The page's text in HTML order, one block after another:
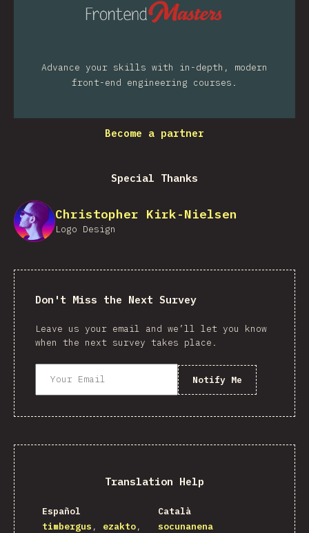
Advance your skills with in-depth, modern
front-end engineering courses.
Become a partner
Special Thanks
Christopher Kirk-Nielsen
Logo Design
Don't Miss the Next Survey
Leave us your email and we’ll let you know
when the next survey takes place.
Notify Me
Translation Help
Español
timbergus
ezakto
Català
socunanena